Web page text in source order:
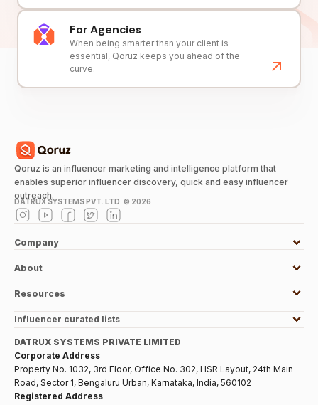
For Agencies
When being smarter than your client is
essential, Qoruz keeps you ahead of the
curve.
Qoruz is an influencer marketing and intelligence platform that
enables superior influencer discovery, quick and easy influencer
outreach.
DATRUX SYSTEMS PVT. LTD. © 2026
Company
About
Resources
Influencer curated lists
DATRUX SYSTEMS PRIVATE LIMITED
Corporate Address
Property No. 1032, 3rd Floor, Office No. 302, HSR Layout, 24th Main
Road, Sector 1, Bengaluru Urban, Karnataka, India, 560102
Registered Address